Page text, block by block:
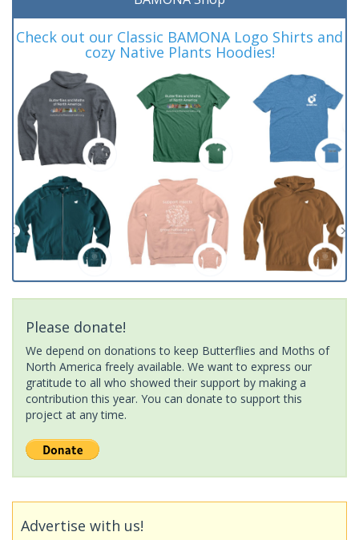
Check out our Classic BAMONA Logo Shirts and
cozy Native Plants Hoodies!
Please donate!
We depend on donations to keep Butterflies and Moths of
North America freely available. We want to express our
gratitude to all who showed their support by making a
contribution this year. You can donate to support this
project at any time.
Advertise with us!